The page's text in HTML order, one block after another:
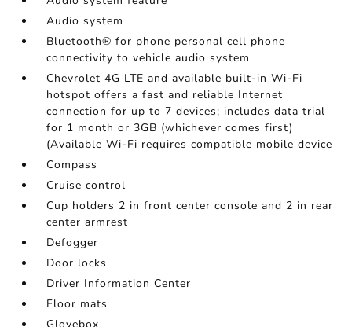
Audio system
Bluetooth® for phone personal cell phone
connectivity to vehicle audio system
Chevrolet 4G LTE and available built-in Wi-Fi
hotspot offers a fast and reliable Internet
connection for up to 7 devices; includes data trial
for 1 month or 3GB (whichever comes first)
(Available Wi-Fi requires compatible mobile device
Compass
Cruise control
Cup holders 2 in front center console and 2 in rear
center armrest
Defogger
Door locks
Driver Information Center
Floor mats